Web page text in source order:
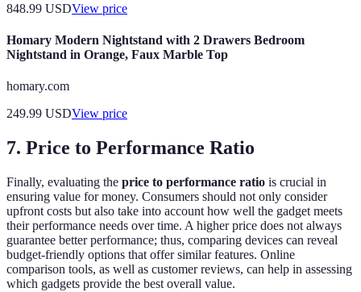
848.99 USDView price
Homary Modern Nightstand with 2 Drawers Bedroom
Nightstand in Orange, Faux Marble Top
homary.com
249.99 USDView price
7. Price to Performance Ratio
Finally, evaluating the price to performance ratio is crucial in
ensuring value for money. Consumers should not only consider
upfront costs but also take into account how well the gadget meets
their performance needs over time. A higher price does not always
guarantee better performance; thus, comparing devices can reveal
budget-friendly options that offer similar features. Online
comparison tools, as well as customer reviews, can help in assessing
which gadgets provide the best overall value.